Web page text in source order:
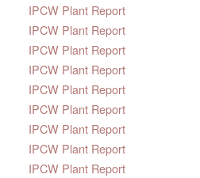
IPCW Plant Report
IPCW Plant Report
IPCW Plant Report
IPCW Plant Report
IPCW Plant Report
IPCW Plant Report
IPCW Plant Report
IPCW Plant Report
IPCW Plant Report